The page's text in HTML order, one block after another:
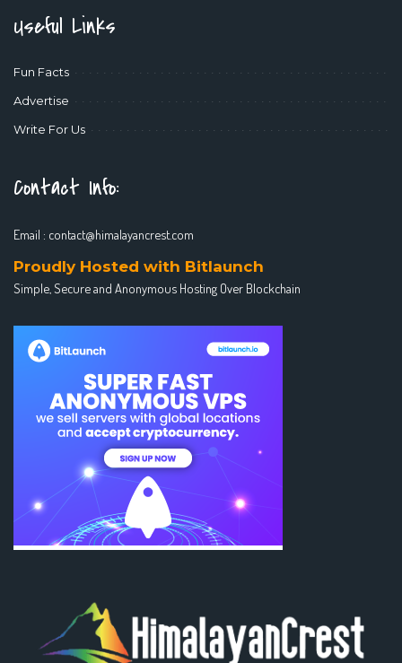
Useful Links
Fun Facts
Advertise
Write For Us
Contact Info:
Email : contact@himalayancrest.com
Proudly Hosted with Bitlaunch
Simple, Secure and Anonymous Hosting Over Blockchain